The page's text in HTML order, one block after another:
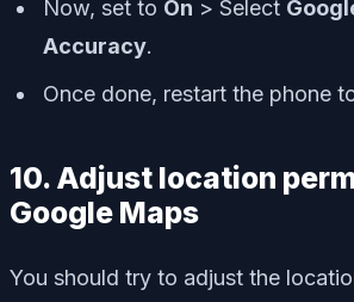
Now, set to On > Select
Accuracy.
Once done, restart the phone
10. Adjust location
Google Maps
You should try to adjust the